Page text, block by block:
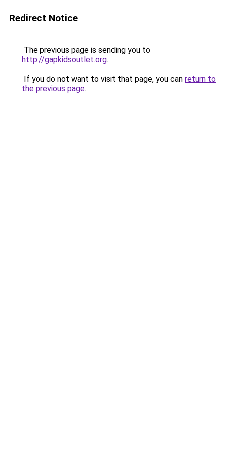
Redirect Notice
The previous page is sending you to
http://gapkidsoutlet.org.
If you do not want to visit that page, you can return to
the previous page.